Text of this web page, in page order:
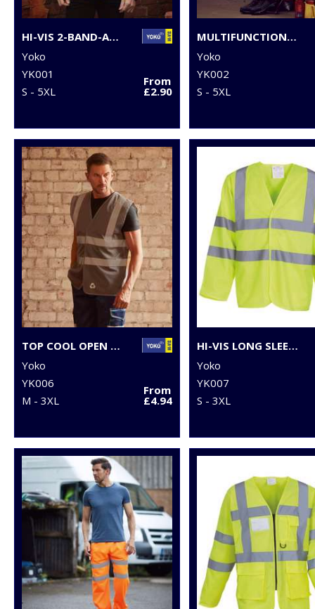
HI-VIS 2-BAND-AND-BRACES WAISTCOAT (HVW100)
Yoko
YK001
S - 5XL
From
£2.90
MULTIFUNCTIONAL EXECUTIVE HI-VIS WAISTCOAT (HVW801)
Yoko
YK002
S - 5XL
TOP COOL OPEN MESH 2-BAND-AND-BRACES WAISTCOAT (HVW120)
Yoko
YK006
M - 3XL
From
£4.94
HI-VIS LONG SLEEVE WAISTCOAT (HVJ200)
Yoko
YK007
S - 3XL